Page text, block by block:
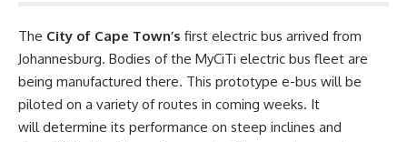
The City of Cape Town’s first electric bus arrived from
Johannesburg. Bodies of the MyCiTi electric bus fleet are
being manufactured there. This prototype e-bus will be
piloted on a variety of routes in coming weeks. It
will determine its performance on steep inclines and